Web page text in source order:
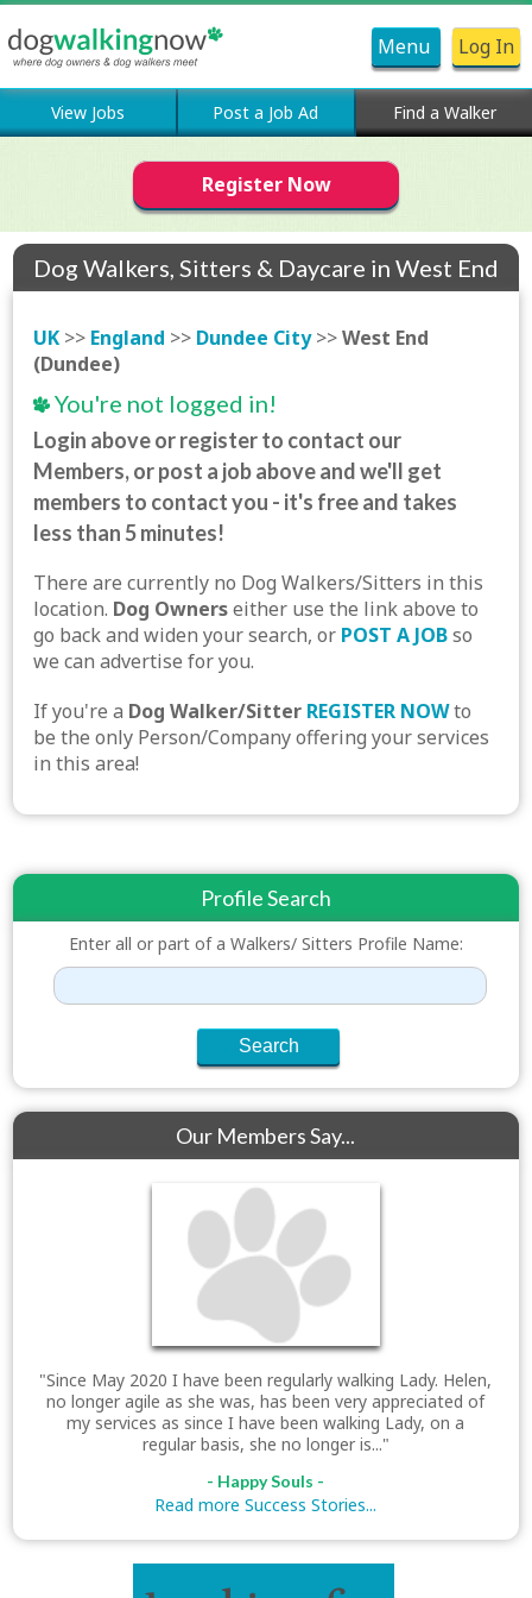
Menu Log In
View Jobs Post a Job Ad Find a Walker
Register Now
Dog Walkers, Sitters & Daycare in West End
UK >> England >> Dundee City>>West End
(Dundee)
You're not logged in!
Login above or register to contact our
Members, or post a job above and we'll get
members to contact you - it's free and takes
less than 5 minutes!
There are currently no Dog Walkers/Sitters in this
location. Dog Ownerseither use the link above to
go back and widen your search, or POST A JOBso
we can advertise for you.
If you're a Dog Walker/Sitter REGISTER NOWto
be the only Person/Company offering your services
in this area!
Profile Search
Enter all or part of a Walkers/ Sitters Profile Name:
Our Members Say...
"Since May 2020 I have been regularly walking Lady. Helen,
no longer agile as she was, has been very appreciated of
my services as since I have been walking Lady, on a
regular basis, she no longer is..."
- Happy Souls -
Read more Success Stories...